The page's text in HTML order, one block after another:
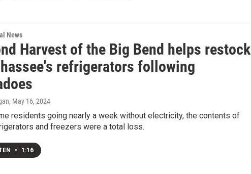
News
Harvest of the Big Bend helps restock
refrigerators following
, May 16, 2024
residents going nearly a week without electricity, the contents of
and freezers were a total loss.
• 1:16